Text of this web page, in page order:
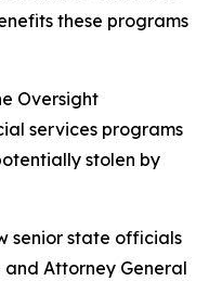
these programs
Oversight
services programs
stolen by
senior state officials
Attorney General